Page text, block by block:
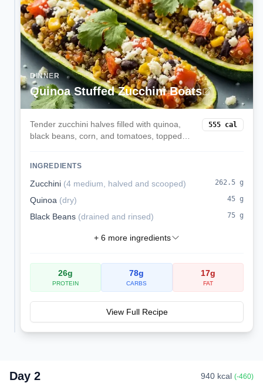
DINNER
Quinoa Stuffed Zucchini Boats
Tender zucchini halves filled with quinoa,
black beans, corn, and tomatoes, topped
555 cal
INGREDIENTS
Zucchini (4 medium, halved and scooped) 262.5 g
Quinoa (dry) 45 g
Black Beans (drained and rinsed) 75 g
+ 6more ingredients
26g
PROTEIN
78g
CARBS
17g
FAT
View Full Recipe
Day 2 940 kcal (-460)